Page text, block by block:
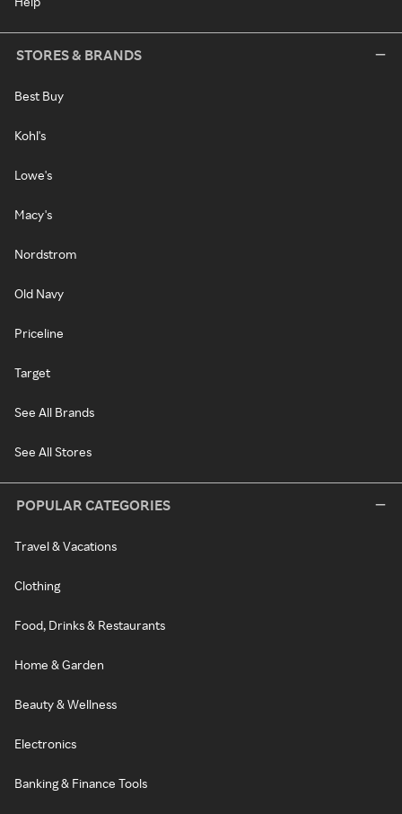
STORES & BRANDS
Best Buy
Kohl's
Lowe's
Macy's
Nordstrom
Old Navy
Priceline
Target
See All Brands
See All Stores
POPULAR CATEGORIES
Travel & Vacations
Clothing
Food, Drinks & Restaurants
Home & Garden
Beauty & Wellness
Electronics
Banking & Finance Tools